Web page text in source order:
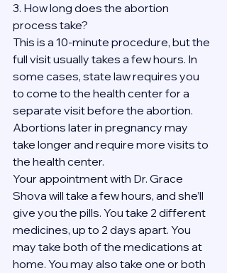
3. How long does the abortion
process take?
This is a 10-minute procedure, but the
full visit usually takes a few hours. In
some cases, state law requires you
to come to the health center for a
separate visit before the abortion.
Abortions later in pregnancy may
take longer and require more visits to
the health center.
Your appointment with Dr. Grace
Shova will take a few hours, and she’ll
give you the pills. You take 2 different
medicines, up to 2 days apart. You
may take both of the medications at
home. You may also take one or both